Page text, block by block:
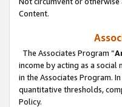
Content.
The Associates Program “
income by acting as a
in the Associates Program.
quantitative thresholds,
Policy.